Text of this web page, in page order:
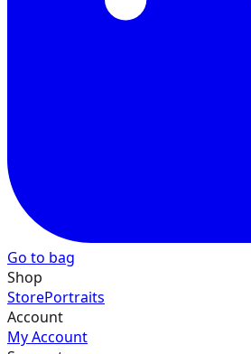
Go to bag
Shop
StorePortraits
Account
My Account